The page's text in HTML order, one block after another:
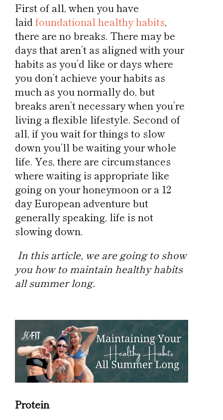
First of all, when you have
laid foundational healthy habits,
there are no breaks. There may be
days that aren’t as aligned with your
habits as you’d like or days where
you don’t achieve your habits as
much as you normally do, but
breaks aren’t necessary when you’re
living a flexible lifestyle. Second of
all, if you wait for things to slow
down you’ll be waiting your whole
life. Yes, there are circumstances
where waiting is appropriate like
going on your honeymoon or a 12
day European adventure but
generally speaking, life is not
slowing down.
In this article, we are going to show
you how to maintain healthy habits
all summer long.
Protein